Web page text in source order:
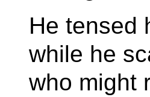
He tensed
while he
who might